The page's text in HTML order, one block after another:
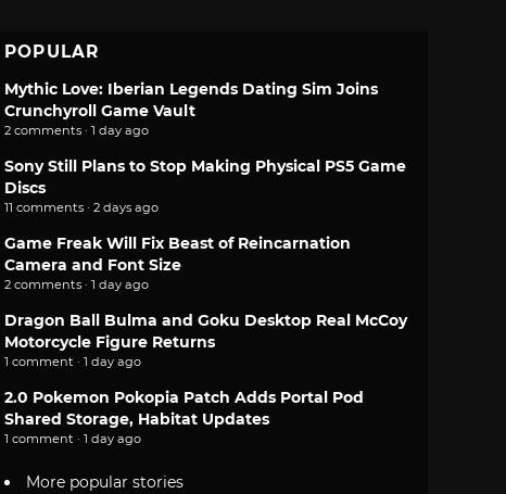
POPULAR
Mythic Love: Iberian Legends Dating Sim Joins
Crunchyroll Game Vault
2 comments · 1 day ago
Sony Still Plans to Stop Making Physical PS5 Game
Discs
11 comments · 2 days ago
Game Freak Will Fix Beast of Reincarnation
Camera and Font Size
2 comments · 1 day ago
Dragon Ball Bulma and Goku Desktop Real McCoy
Motorcycle Figure Returns
1 comment · 1 day ago
2.0 Pokemon Pokopia Patch Adds Portal Pod
Shared Storage, Habitat Updates
1 comment · 1 day ago
More popular stories